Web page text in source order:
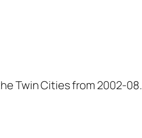
Twin Cities from 2002-08.